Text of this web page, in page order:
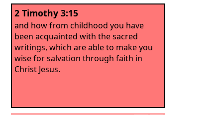
2 Timothy 3:15
and how from childhood you have
been acquainted with the sacred
writings, which are able to make you
wise for salvation through faith in
Christ Jesus.